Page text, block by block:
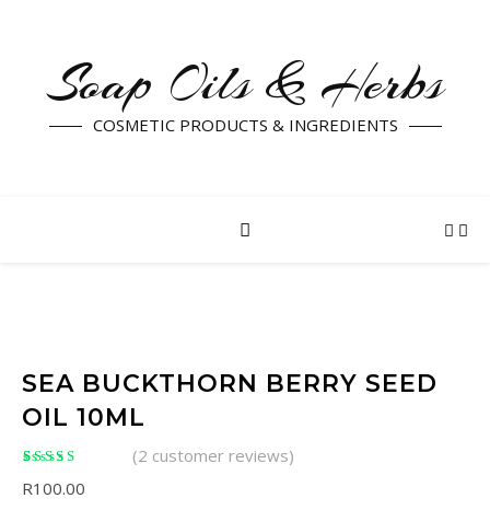
Soap Oils & Herbs
COSMETIC PRODUCTS & INGREDIENTS
SEA BUCKTHORN BERRY SEED
OIL 10ML
5 based on
(2 customer reviews)
R100.00